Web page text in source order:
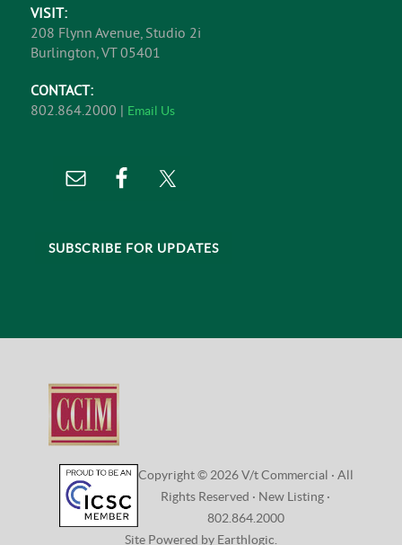
VISIT:
208 Flynn Avenue, Studio 2i
Burlington, VT 05401
CONTACT:
802.864.2000 | Email Us
SUBSCRIBE FOR UPDATES
Copyright © 2026 V/t Commercial · All
Rights Reserved · New Listing ·
802.864.2000
Site Powered by Earthlogic.